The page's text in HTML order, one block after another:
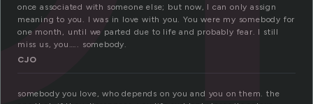
once associated with someone else; but now, I can only assign
meaning to you. I was in love with you. You were my somebody for
one month, until we parted due to life and probably fear. I still
miss us, you….. somebody.
CJO
somebody you love, who depends on you and you on them. the